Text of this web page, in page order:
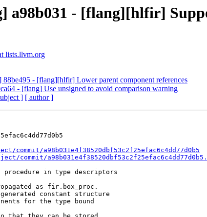
a98b031 - [flang][hlfir]
lists.llvm.org
- [flang][hlfir] Lower parent component references
- [flang] Use unsigned to avoid comparison warning
] [ author ]
a98b031e4f38520dbf53c2f25efac6c4dd77d0b5
commit/
in type descriptors
as fir.box_proc.
constant structure
for the type bound